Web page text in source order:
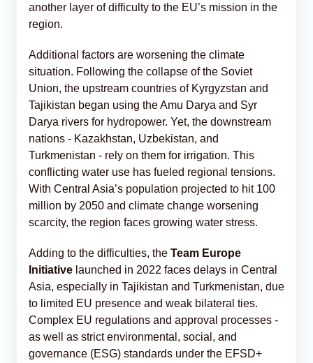
another layer of difficulty to the EU’s mission in the
region.
Additional factors are worsening the climate
situation. Following the collapse of the Soviet
Union, the upstream countries of Kyrgyzstan and
Tajikistan began using the Amu Darya and Syr
Darya rivers for hydropower. Yet, the downstream
nations - Kazakhstan, Uzbekistan, and
Turkmenistan - rely on them for irrigation. This
conflicting water use has fueled regional tensions.
With Central Asia’s population projected to hit 100
million by 2050 and climate change worsening
scarcity, the region faces growing water stress.
Adding to the difficulties, the Team Europe
Initiative launched in 2022 faces delays in Central
Asia, especially in Tajikistan and Turkmenistan, due
to limited EU presence and weak bilateral ties.
Complex EU regulations and approval processes -
as well as strict environmental, social, and
governance (ESG) standards under the EFSD+